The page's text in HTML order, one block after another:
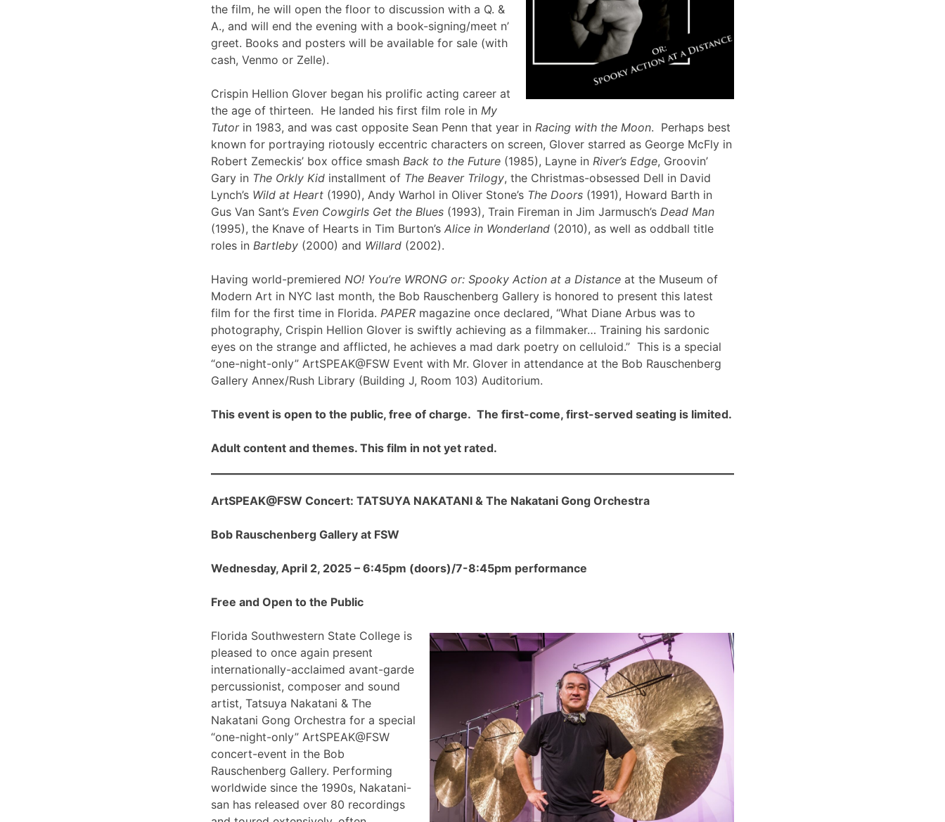
the film, he will open the floor to discussion with a Q. &
A., and will end the evening with a book-signing/meet n’
greet. Books and posters will be available for sale (with
cash, Venmo or Zelle).
Crispin Hellion Glover began his prolific acting career at
the age of thirteen. He landed his first film role in My
Tutorin 1983, and was cast opposite Sean Penn that year in Racing with the Moon. Perhaps best
known for portraying riotously eccentric characters on screen, Glover starred as George McFly in
Robert Zemeckis’ box office smash Back to the Future (1985), Layne in River’s Edge, Groovin’
Gary in The Orkly Kid installment of The Beaver Trilogy, the Christmas-obsessed Dell in David
Lynch’s Wild at Heart (1990), Andy Warhol in Oliver Stone’s The Doors (1991), Howard Barth in
Gus Van Sant’s Even Cowgirls Get the Blues (1993), Train Fireman in Jim Jarmusch’s Dead Man
(1995), the Knave of Hearts in Tim Burton’s Alice in Wonderland (2010), as well as oddball title
roles in Bartleby (2000) and Willard (2002).
Having world-premiered NO! You’re WRONG or: Spooky Action at a Distance at the Museum of
Modern Art in NYC last month, the Bob Rauschenberg Gallery is honored to present this latest
film for the first time in Florida. PAPER magazine once declared, “What Diane Arbus was to
photography, Crispin Hellion Glover is swiftly achieving as a filmmaker… Training his sardonic
eyes on the strange and afflicted, he achieves a mad dark poetry on celluloid.” This is a special
“one-night-only” ArtSPEAK@FSW Event with Mr. Glover in attendance at the Bob Rauschenberg
Gallery Annex/Rush Library (Building J, Room 103) Auditorium.
This event is open to the public, free of charge. The first-come, first-served seating is limited.
Adult content and themes. This film in not yet rated.
ArtSPEAK@FSW Concert: TATSUYA NAKATANI & The Nakatani Gong Orchestra
Bob Rauschenberg Gallery at FSW
Wednesday, April 2, 2025 – 6:45pm (doors)/7-8:45pm performance
Free and Open to the Public
Florida Southwestern State College is
pleased to once again present
internationally-acclaimed avant-garde
percussionist, composer and sound
artist, Tatsuya Nakatani & The
Nakatani Gong Orchestra for a special
“one-night-only” ArtSPEAK@FSW
concert-event in the Bob
Rauschenberg Gallery. Performing
worldwide since the 1990s, Nakatani-
san has released over 80 recordings